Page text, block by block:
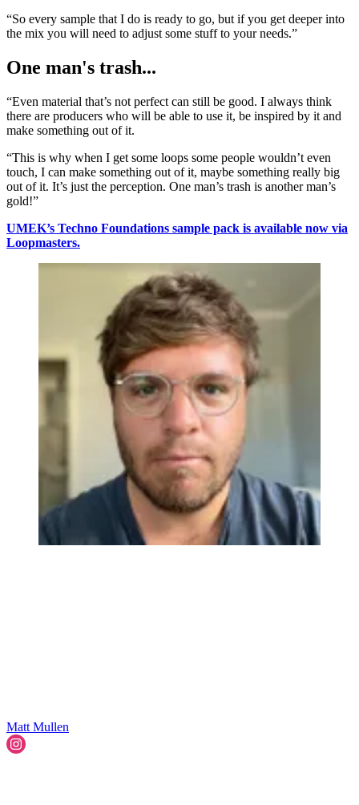
“So every sample that I do is ready to go, but if you get deeper into
the mix you will need to adjust some stuff to your needs.”
One man's trash...
“Even material that’s not perfect can still be good. I always think
there are producers who will be able to use it, be inspired by it and
make something out of it.
“This is why when I get some loops some people wouldn’t even
touch, I can make something out of it, maybe something really big
out of it. It’s just the perception. One man’s trash is another man’s
gold!”
UMEK’s Techno Foundations sample pack is available now via
Loopmasters.
Matt Mullen